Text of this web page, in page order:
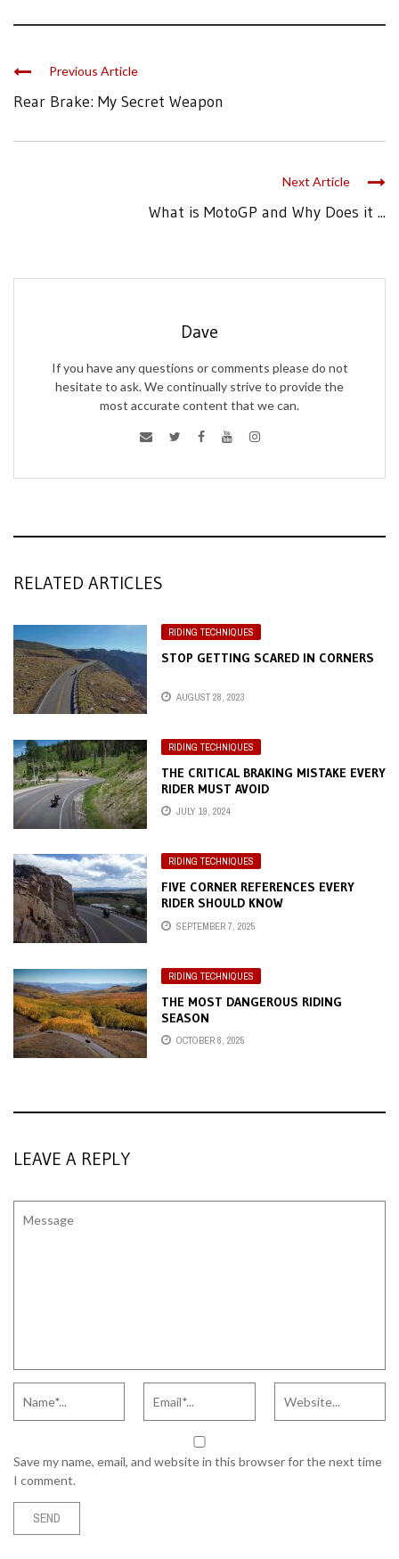
Previous Article
Rear Brake: My Secret Weapon
Next Article
What is MotoGP and Why Does it ...
Dave
If you have any questions or comments please do not
hesitate to ask. We continually strive to provide the
most accurate content that we can.
RELATED ARTICLES
RIDING TECHNIQUES
STOP GETTING SCARED IN CORNERS
AUGUST 28, 2023
RIDING TECHNIQUES
THE CRITICAL BRAKING MISTAKE EVERY
RIDER MUST AVOID
JULY 19, 2024
RIDING TECHNIQUES
FIVE CORNER REFERENCES EVERY
RIDER SHOULD KNOW
SEPTEMBER 7, 2025
RIDING TECHNIQUES
THE MOST DANGEROUS RIDING
SEASON
OCTOBER 8, 2025
LEAVE A REPLY
Save my name, email, and website in this browser for the next time
I comment.